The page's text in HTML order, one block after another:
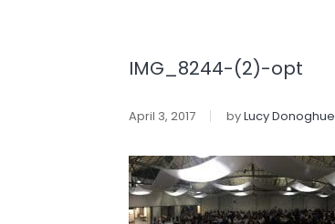
IMG_8244-(2)-opt
April 3, 2017 byLucy Donoghue